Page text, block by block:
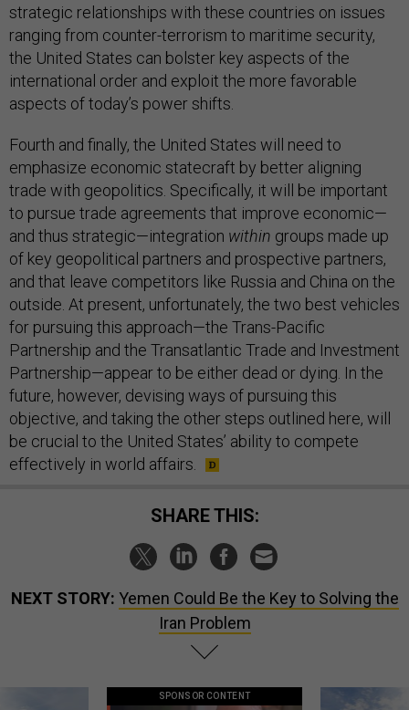
strategic relationships with these countries on issues
ranging from counter-terrorism to maritime security,
the United States can bolster key aspects of the
international order and exploit the more favorable
aspects of today’s power shifts.
Fourth and finally, the United States will need to
emphasize economic statecraft by better aligning
trade with geopolitics. Specifically, it will be important
to pursue trade agreements that improve economic—
and thus strategic—integration within groups made up
of key geopolitical partners and prospective partners,
and that leave competitors like Russia and China on the
outside. At present, unfortunately, the two best vehicles
for pursuing this approach—the Trans-Pacific
Partnership and the Transatlantic Trade and Investment
Partnership—appear to be either dead or dying. In the
future, however, devising ways of pursuing this
objective, and taking the other steps outlined here, will
be crucial to the United States’ ability to compete
effectively in world affairs.
SHARE THIS:
NEXT STORY: Yemen Could Be the Key to Solving the
Iran Problem
SPONSOR CONTENT